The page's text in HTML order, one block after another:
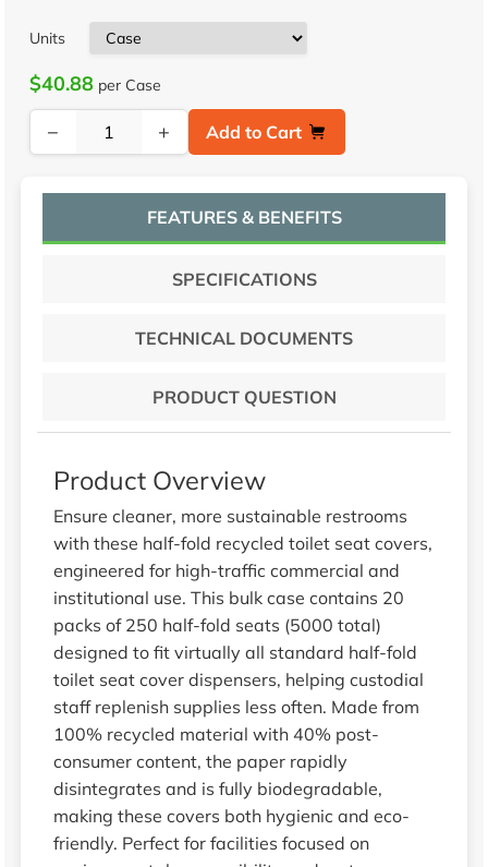
Units
$40.88per Case
− + Add to Cart
FEATURES & BENEFITS
SPECIFICATIONS
TECHNICAL DOCUMENTS
PRODUCT QUESTION
Product Overview
Ensure cleaner, more sustainable restrooms
with these half-fold recycled toilet seat covers,
engineered for high-traffic commercial and
institutional use. This bulk case contains 20
packs of 250 half-fold seats (5000 total)
designed to fit virtually all standard half-fold
toilet seat cover dispensers, helping custodial
staff replenish supplies less often. Made from
100% recycled material with 40% post-
consumer content, the paper rapidly
disintegrates and is fully biodegradable,
making these covers both hygienic and eco-
friendly. Perfect for facilities focused on